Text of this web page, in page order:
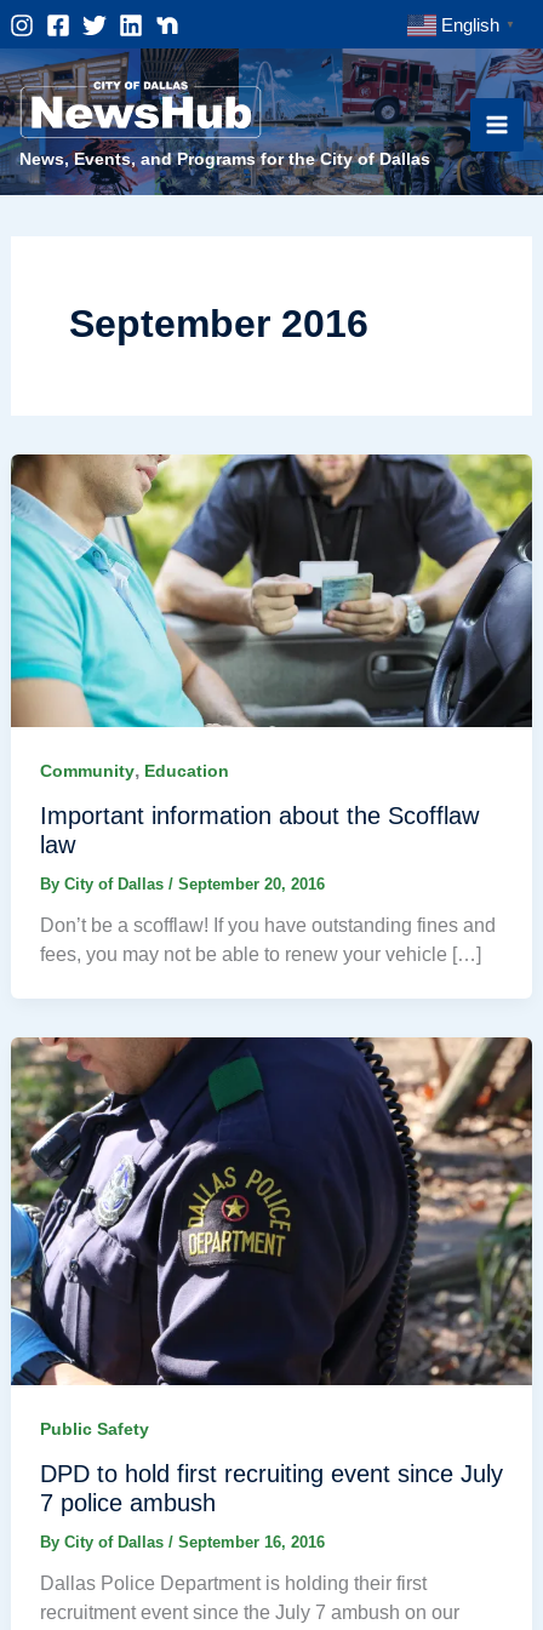
Skip
to
content
English ▼
News, Events, and Programs for the City of Dallas
September 2016
Community, Education
Important information about the Scofflaw
law
By City of Dallas / September 20, 2016
Don’t be a scofflaw! If you have outstanding fines and
fees, you may not be able to renew your vehicle […]
Public Safety
DPD to hold first recruiting event since July
7 police ambush
By City of Dallas / September 16, 2016
Dallas Police Department is holding their first
recruitment event since the July 7 ambush on our